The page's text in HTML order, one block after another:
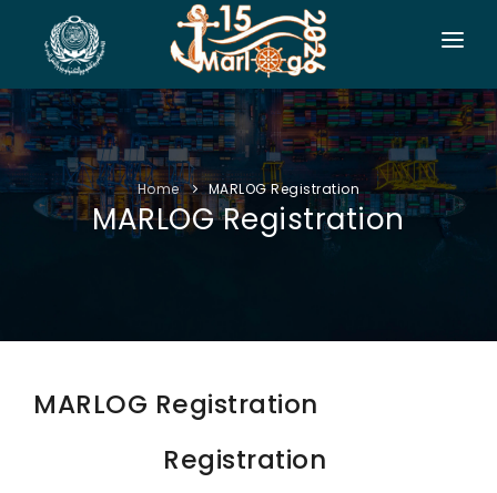
HOME
CO-ORGANIZERS
SPONSORSHIP
CONF. INFO
EXHIBITION
VISITORS
Home MARLOG Registration
MARLOG Registration
MARLOG Registration
Registration